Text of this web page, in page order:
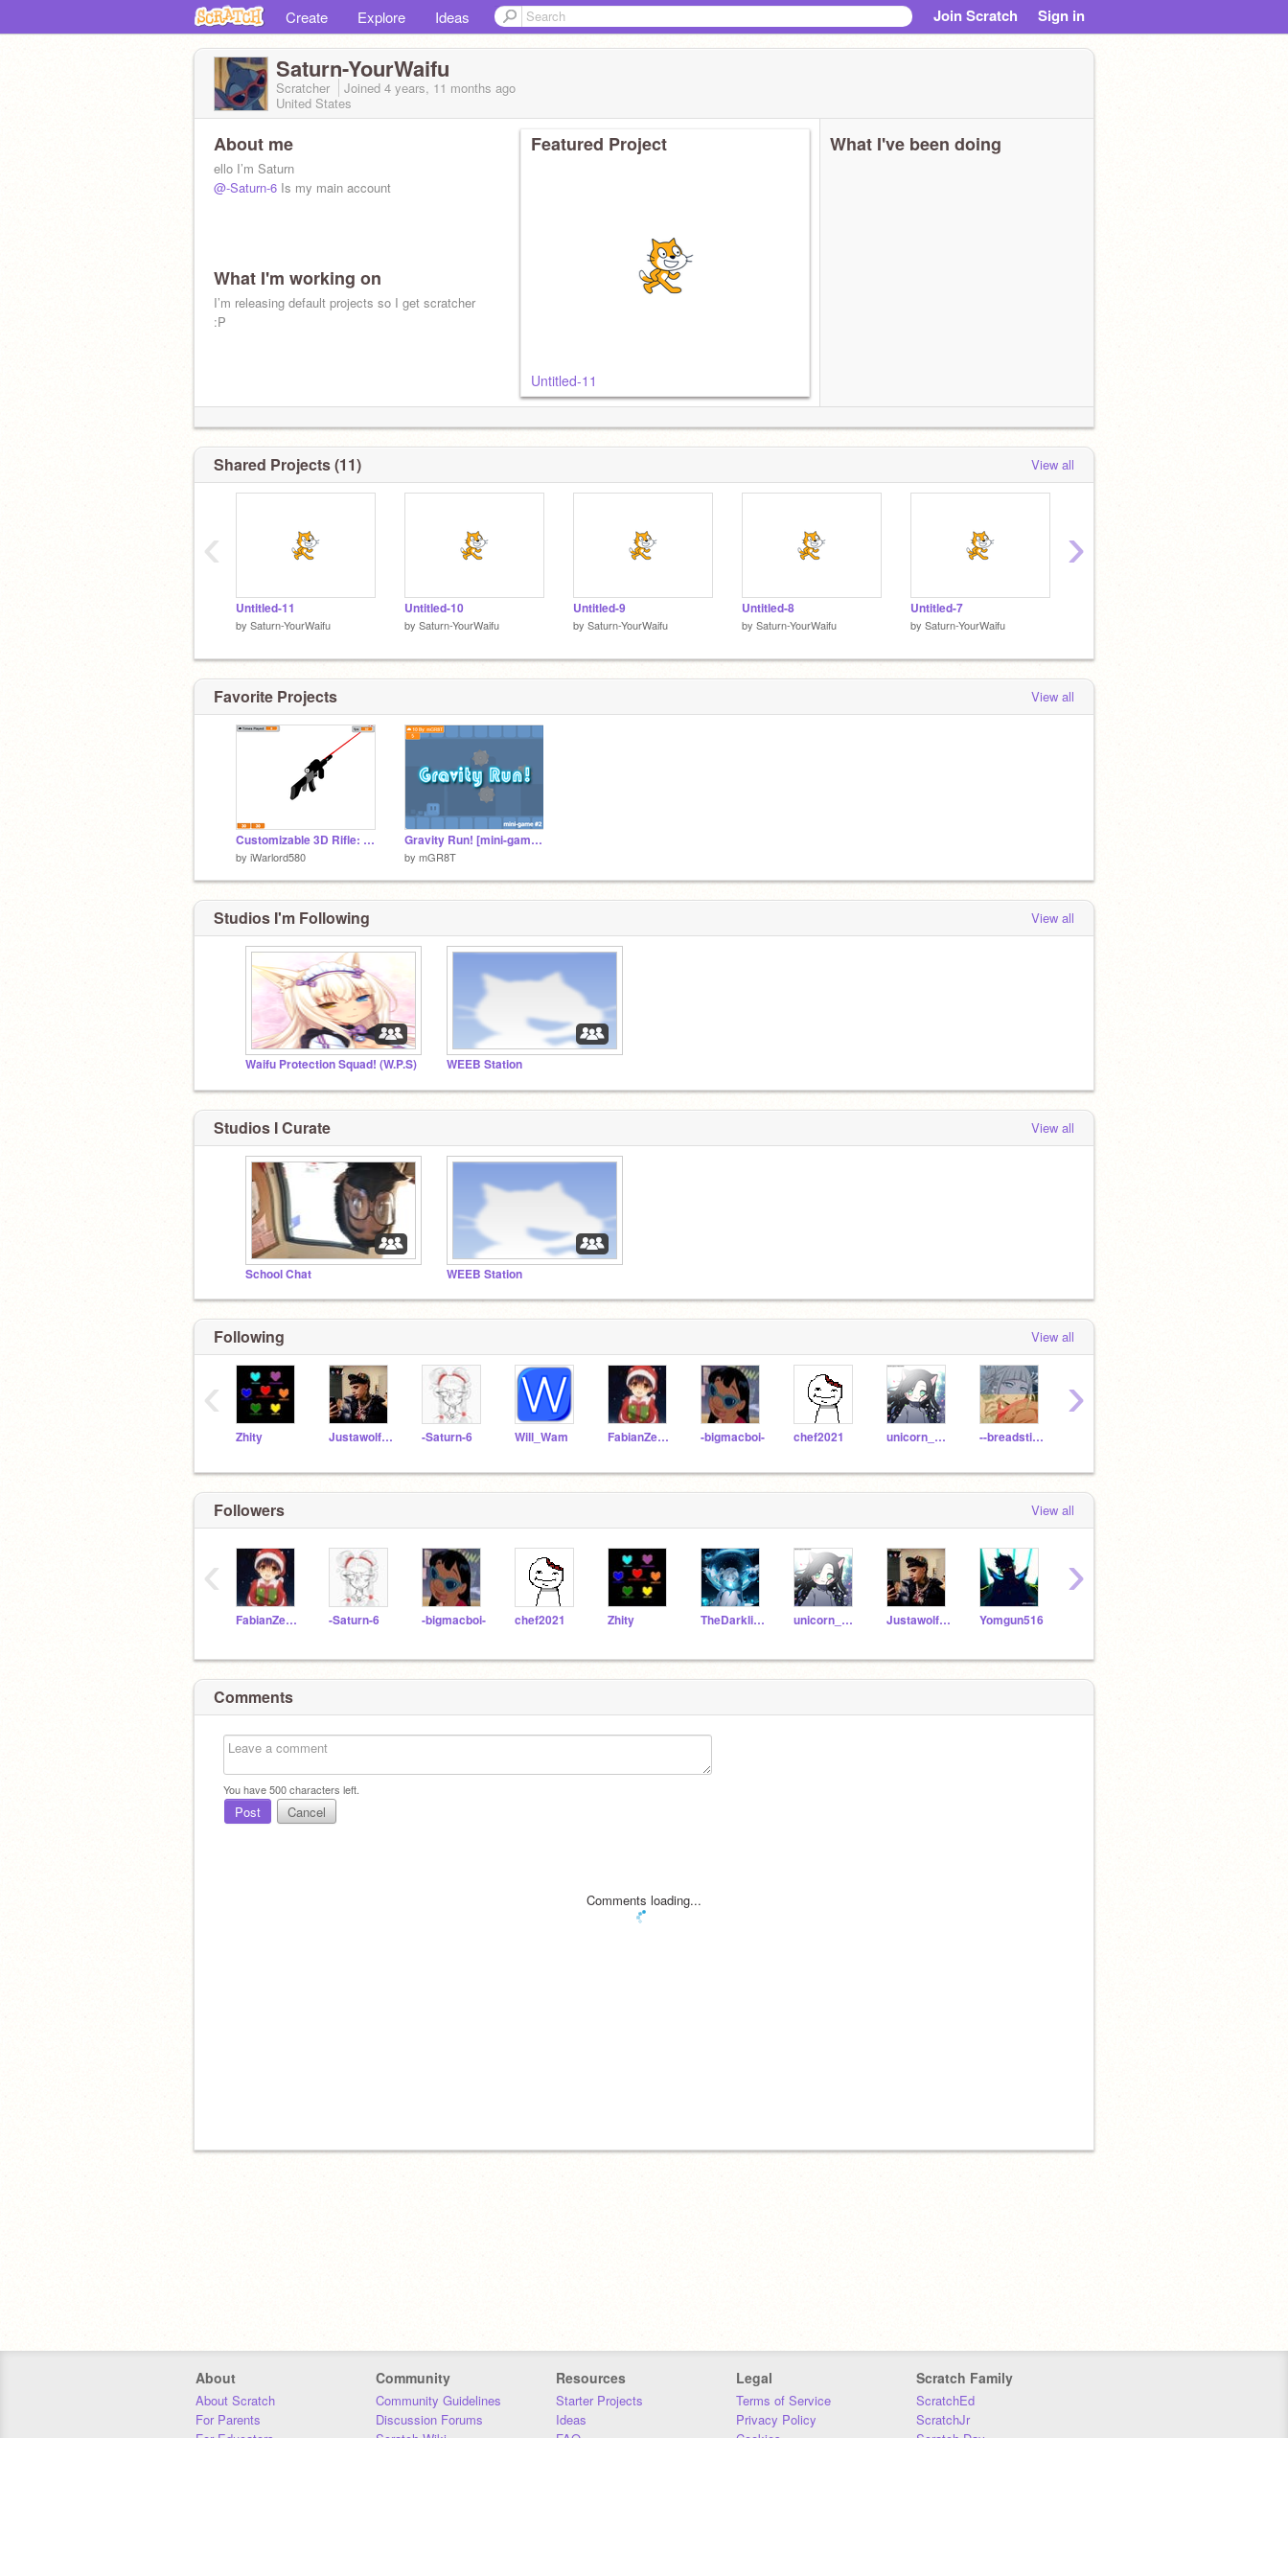
Create Explore Ideas Join Scratch Sign in
Saturn-YourWaifu
Scratcher Joined 4 years, 11 months ago
United States
About me
ello I’m Saturn
@-Saturn-6 Is my main account
What I'm working on
I’m releasing default projects so I get scratcher
:P
Featured Project
Untitled-11
What I've been doing
Shared Projects (11) View all
Untitled-11
by Saturn-YourWaifu
Untitled-10
by Saturn-YourWaifu
Untitled-9
by Saturn-YourWaifu
Untitled-8
by Saturn-YourWaifu
Untitled-7
by Saturn-YourWaifu
‹ ›
Favorite Projects View all
Customizable 3D Rifle: Assassin-Grade Assault Rifle
by iWarlord580
Gravity Run! [mini-game #2] #games #mGR8T
by mGR8T
Studios I'm Following View all
Waifu Protection Squad! (W.P.S) WEEB Station
Studios I Curate View all
School Chat WEEB Station
Following View all
Zhity Justawolfgirl100 -Saturn-6 Will_Wam FabianZeCool -bigmacboi- chef2021 unicorn_1361 --breadstixaesthetix
‹ ›
Followers View all
FabianZeCool -Saturn-6 -bigmacboi- chef2021 Zhity TheDarklingChild unicorn_1361 Justawolfgirl100 Yomgun516
‹ ›
Comments
You have500characters left.
Post Cancel
Comments loading...
About
About Scratch
For Parents
For Educators
Community
Community Guidelines
Discussion Forums
Scratch Wiki
Resources
Starter Projects
Ideas
FAQ
Legal
Terms of Service
Privacy Policy
Cookies
Scratch Family
ScratchEd
ScratchJr
Scratch Day